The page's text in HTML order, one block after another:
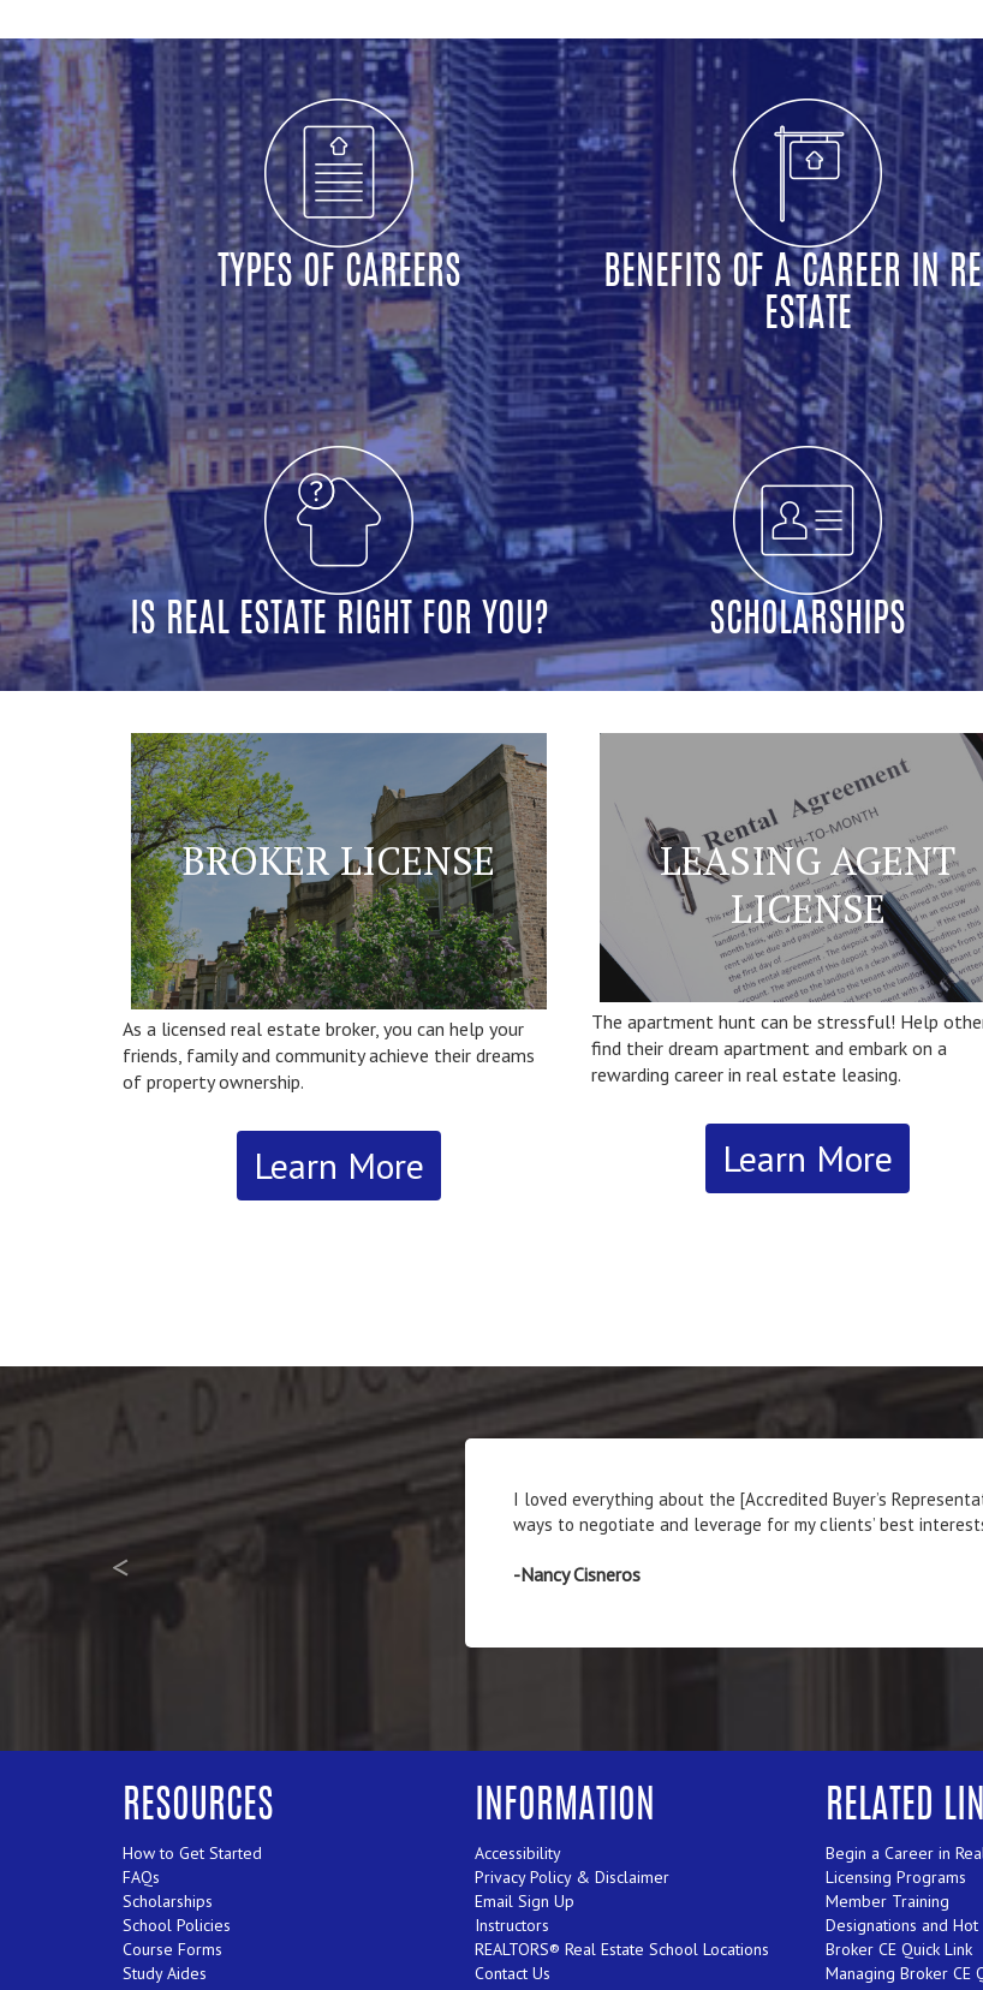
TYPES OF CAREERS
BENEFITS OF A CAREER IN
ESTATE
IS REAL ESTATE RIGHT FOR YOU? SCHOLARSHIPS
BROKER LICENSE
As a licensed real estate broker, you can help your
friends, family and community achieve their dreams
of property ownership.
Learn More
LEASING AGENT
LICENSE
The apartment hunt can be stressful! Help
find their dream apartment and embark on a
rewarding career in real estate leasing.
Learn More
The [Employer-Assisted Housing] course provided
<
RESOURCES
How to Get Started
FAQs
Scholarships
School Policies
Course Forms
Study Aides
INFORMATION
Accessibility
Privacy Policy & Disclaimer
Email Sign Up
Instructors
REALTORS® Real Estate School Locations
Contact Us
RELATED
Begin a Career in
Licensing Programs
Member Training
Designations and Hot
Broker CE Quick Link
Managing Broker CE